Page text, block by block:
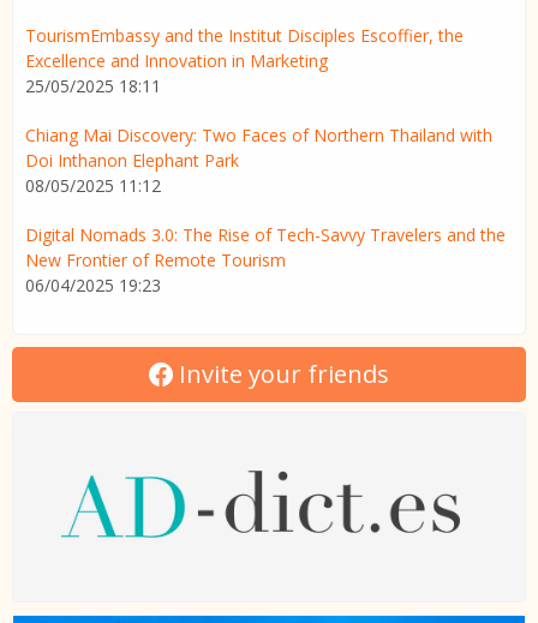
TourismEmbassy and the Institut Disciples Escoffier, the
Excellence and Innovation in Marketing
25/05/2025 18:11
Chiang Mai Discovery: Two Faces of Northern Thailand with
Doi Inthanon Elephant Park
08/05/2025 11:12
Digital Nomads 3.0: The Rise of Tech-Savvy Travelers and the
New Frontier of Remote Tourism
06/04/2025 19:23
Invite your friends